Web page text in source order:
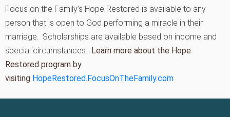
Focus on the Family’s Hope Restored is available to any
person that is open to God performing a miracle in their
marriage. Scholarships are available based on income and
special circumstances. Learn more about the Hope
Restored program by
visiting HopeRestored.FocusOnTheFamily.com